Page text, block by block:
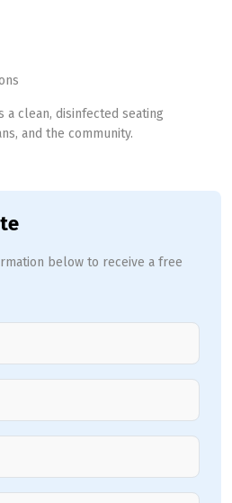
a clean, disinfected seating
and the community.
below to receive a free